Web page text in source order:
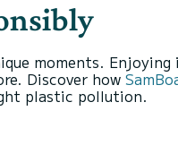
moments.
Discover how
plastic pollution.